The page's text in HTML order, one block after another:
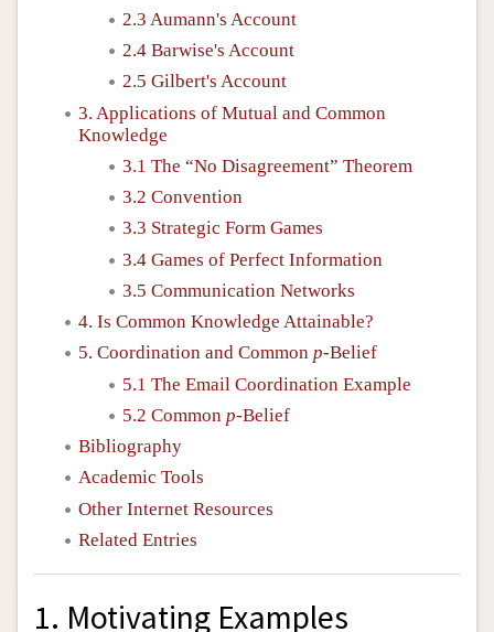
2.3 Aumann's Account
2.4 Barwise's Account
2.5 Gilbert's Account
3. Applications of Mutual and Common
Knowledge
3.1 The “No Disagreement” Theorem
3.2 Convention
3.3 Strategic Form Games
3.4 Games of Perfect Information
3.5 Communication Networks
4. Is Common Knowledge Attainable?
5. Coordination and Common p-Belief
5.1 The Email Coordination Example
5.2 Common p-Belief
Bibliography
Academic Tools
Other Internet Resources
Related Entries
1. Motivating Examples